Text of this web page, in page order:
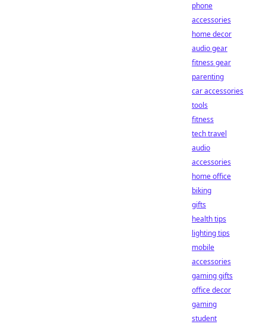
phone
accessories
home decor
audio gear
fitness gear
parenting
car accessories
tools
fitness
tech travel
audio
accessories
home office
biking
gifts
health tips
lighting tips
mobile
accessories
gaming gifts
office decor
gaming
student